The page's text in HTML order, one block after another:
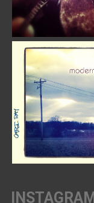
INSTAGRAM